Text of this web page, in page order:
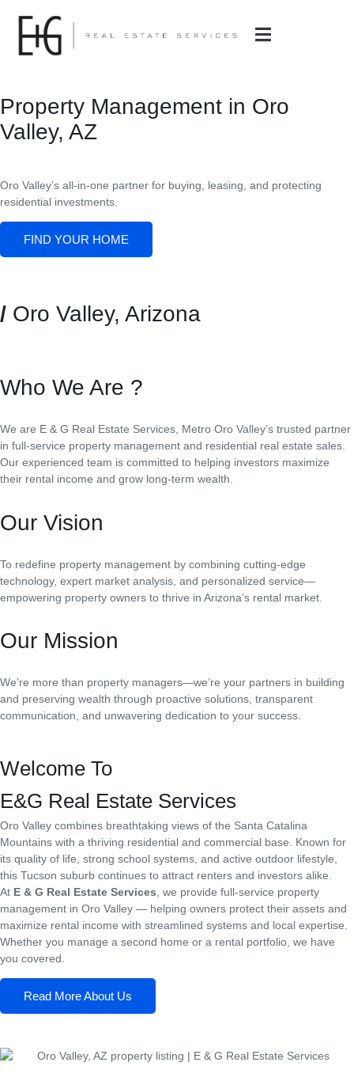
Property Management in Oro
Valley, AZ
Oro Valley’s all-in-one partner for buying, leasing, and protecting
residential investments.
FIND YOUR HOME
/ Oro Valley, Arizona
Who We Are ?
We are E & G Real Estate Services, Metro Oro Valley’s trusted partner
in full-service property management and residential real estate sales.
Our experienced team is committed to helping investors maximize
their rental income and grow long-term wealth.
Our Vision
To redefine property management by combining cutting-edge
technology, expert market analysis, and personalized service—
empowering property owners to thrive in Arizona’s rental market.
Our Mission
We’re more than property managers—we’re your partners in building
and preserving wealth through proactive solutions, transparent
communication, and unwavering dedication to your success.
Welcome To
E&G Real Estate Services
Oro Valley combines breathtaking views of the Santa Catalina
Mountains with a thriving residential and commercial base. Known for
its quality of life, strong school systems, and active outdoor lifestyle,
this Tucson suburb continues to attract renters and investors alike.
At E & G Real Estate Services , we provide full-service property
management in Oro Valley — helping owners protect their assets and
maximize rental income with streamlined systems and local expertise.
Whether you manage a second home or a rental portfolio, we have
you covered.
Read More About Us